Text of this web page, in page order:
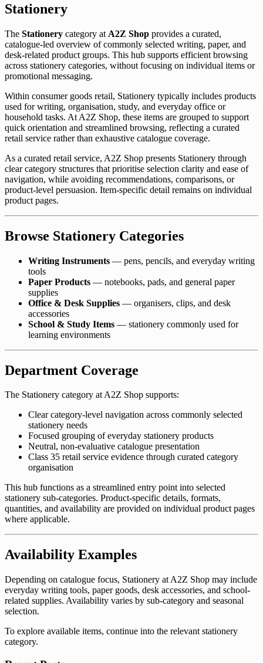
Stationery
The Stationery category at A2Z Shop provides a curated,
catalogue-led overview of commonly selected writing, paper, and
desk-related product groups. This hub supports efficient browsing
across stationery categories, without focusing on individual items or
promotional messaging.
Within consumer goods retail, Stationery typically includes products
used for writing, organisation, study, and everyday office or
household tasks. At A2Z Shop, these items are grouped to support
quick orientation and streamlined browsing, reflecting a curated
retail service rather than exhaustive catalogue coverage.
As a curated retail service, A2Z Shop presents Stationery through
clear category structures that prioritise selection clarity and ease of
navigation, while avoiding recommendations, comparisons, or
product-level persuasion. Item-specific detail remains on individual
product pages.
Browse Stationery Categories
Writing Instruments — pens, pencils, and everyday writing
tools
Paper Products — notebooks, pads, and general paper
supplies
Office & Desk Supplies — organisers, clips, and desk
accessories
School & Study Items — stationery commonly used for
learning environments
Department Coverage
The Stationery category at A2Z Shop supports:
Clear category-level navigation across commonly selected
stationery needs
Focused grouping of everyday stationery products
Neutral, non-evaluative catalogue presentation
Class 35 retail service evidence through curated category
organisation
This hub functions as a streamlined entry point into selected
stationery sub-categories. Product-specific details, formats,
quantities, and availability are provided on individual product pages
where applicable.
Availability Examples
Depending on catalogue focus, Stationery at A2Z Shop may include
everyday writing tools, paper goods, desk accessories, and school-
related supplies. Availability varies by sub-category and seasonal
selection.
To explore available items, continue into the relevant stationery
category.